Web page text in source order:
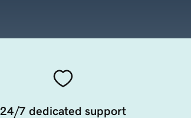
24/7 dedicated support